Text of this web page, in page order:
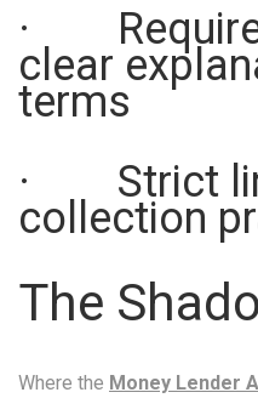
·
clear
terms
· Strict
collection
The
Where the Money Lender